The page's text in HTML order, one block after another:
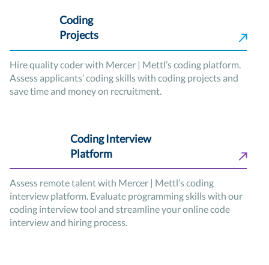
Coding
Projects
Hire quality coder with Mercer | Mettl’s coding platform.
Assess applicants’ coding skills with coding projects and
save time and money on recruitment.
Coding Interview
Platform
Assess remote talent with Mercer | Mettl’s coding
interview platform. Evaluate programming skills with our
coding interview tool and streamline your online code
interview and hiring process.